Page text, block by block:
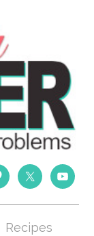
Recipes